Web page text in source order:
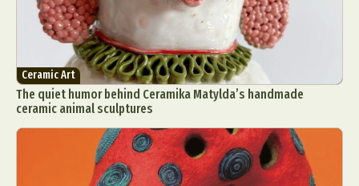
Ceramic Art
The quiet humor behind Ceramika Matylda’s handmade
ceramic animal sculptures